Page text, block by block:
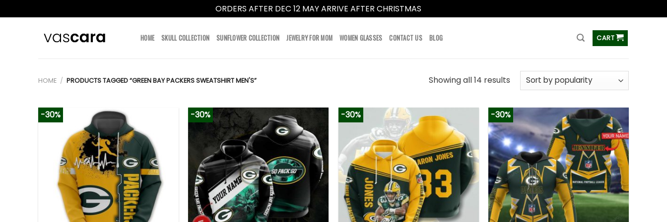
ORDERS AFTER DEC 12 MAY ARRIVE AFTER CHRISTMAS
HOME SKULL COLLECTION SUNFLOWER COLLECTION JEWELRY FOR MOM WOMEN GLASSES CONTACT US BLOG CART
HOME / PRODUCTS TAGGED “GREEN BAY PACKERS SWEATSHIRT MEN'S” Showing all 14 results
-30% -30% -30% -30%